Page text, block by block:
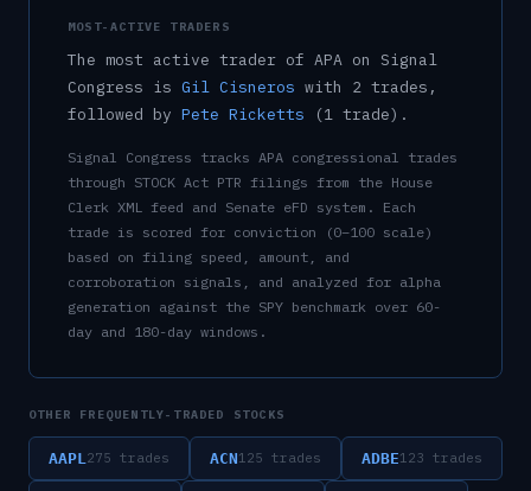
MOST-ACTIVE TRADERS
The most active trader of APA on Signal
Congress is Gil Cisneros with 2 trades ,
followed by Pete Ricketts (1 trade) .
Signal Congress tracks APA congressional trades
through STOCK Act PTR filings from the House
Clerk XML feed and Senate eFD system. Each
trade is scored for conviction (0–100 scale)
based on filing speed, amount, and
corroboration signals, and analyzed for alpha
generation against the SPY benchmark over 60-
day and 180-day windows.
OTHER FREQUENTLY-TRADED STOCKS
AAPL 275 trades ACN125 trades ADBE123 trades